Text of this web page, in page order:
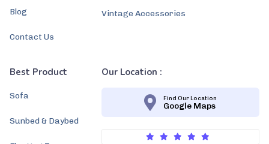
Blog
Contact Us
Vintage Accessories
Best Product
Sofa
Sunbed & Daybed
Our Location :
Find Our Location
Google Maps